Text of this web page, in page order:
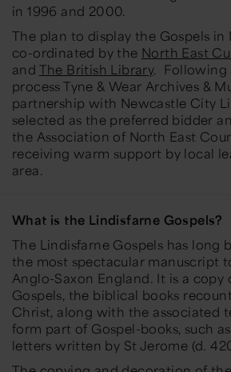
in 1996 and 2000.
The plan to display the Gospels in
co-ordinated by the North East
and The British Library. Following
process Tyne & Wear Archives &
partnership with Newcastle City
selected as the preferred bidder
the Association of North East
receiving warm support by local
area.
What is the Lindisfarne Gospels?
The Lindisfarne Gospels has long
the most spectacular manuscript
Anglo-Saxon England. It is a copy
Gospels, the biblical books
Christ, along with the associated
form part of Gospel-books, such
letters written by St Jerome (d.